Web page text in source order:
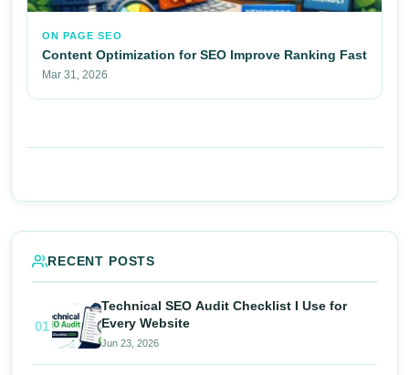
ON PAGE SEO
Content Optimization for SEO Improve Ranking Fast
Mar 31, 2026
RECENT POSTS
01
Technical SEO Audit Checklist I Use for
Every Website
Jun 23, 2026